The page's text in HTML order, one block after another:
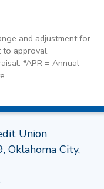
and adjustment for
to approval.
*APR = Annual
Union
Oklahoma City,